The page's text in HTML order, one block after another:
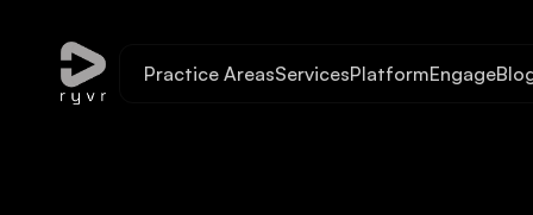
Practice AreasServicesPlatformEngage